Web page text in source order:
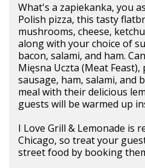
What's a zapiekanka, you
Polish pizza, this tasty
mushrooms, cheese,
along with your choice of
bacon, salami, and ham.
Mięsna Uczta (Meat
sausage, ham, salami, and
meal with their delicious
guests will be warmed up
I Love Grill & Lemonade is
Chicago, so treat your
street food by booking